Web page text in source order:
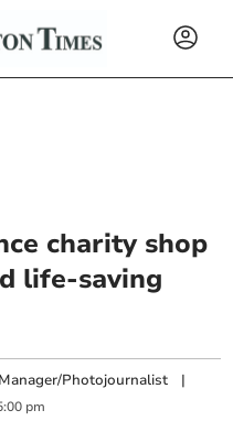
charity shop
life-saving
Photojournalist |
pm